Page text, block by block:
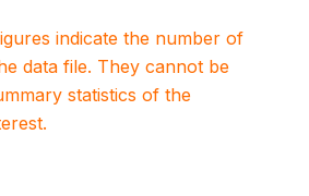
indicate the number of
data file. They cannot be
statistics of the